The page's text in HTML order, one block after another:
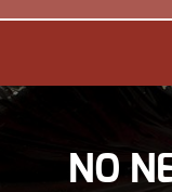
NO